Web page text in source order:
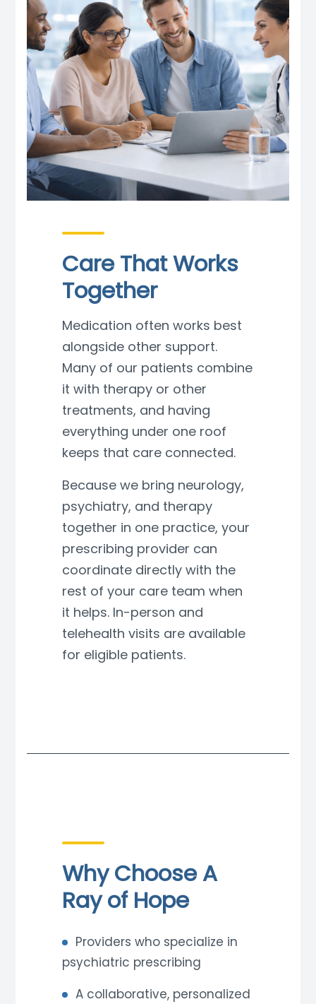
Care That Works
Together
Medication often works best
alongside other support.
Many of our patients combine
it with therapy or other
treatments, and having
everything under one roof
keeps that care connected.
Because we bring neurology,
psychiatry, and therapy
together in one practice, your
prescribing provider can
coordinate directly with the
rest of your care team when
it helps. In-person and
telehealth visits are available
for eligible patients.
Why Choose A
Ray of Hope
Providers who specialize in
psychiatric prescribing
A collaborative, personalized